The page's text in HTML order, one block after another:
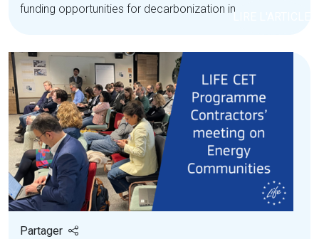
funding opportunities for decarbonization in...
Partager